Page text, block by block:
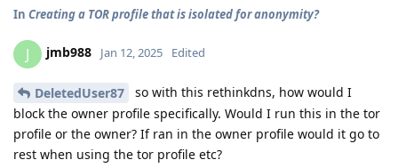
In Creating a TOR profile that is isolated for anonymity?
J jmb988 Jan 12, 2025 Edited
DeletedUser87
so with this rethinkdns, how would I
block the owner profile specifically. Would I run this in the tor
profile or the owner? If ran in the owner profile would it go to
rest when using the tor profile etc?